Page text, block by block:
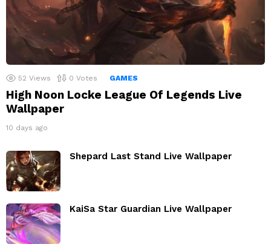
52 Views 0 Votes GAMES
High Noon Locke League Of Legends Live
Wallpaper
10 days ago
Shepard Last Stand Live Wallpaper
KaiSa Star Guardian Live Wallpaper